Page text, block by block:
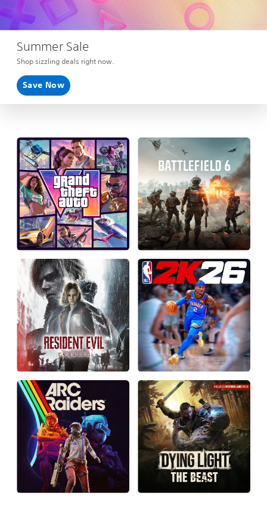
Summer Sale
Shop sizzling deals right now.
Save Now